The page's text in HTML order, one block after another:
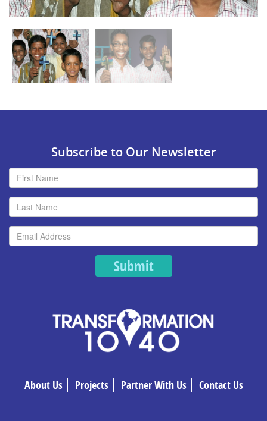
Subscribe to Our Newsletter
Submit
About Us Projects Partner With Us Contact Us